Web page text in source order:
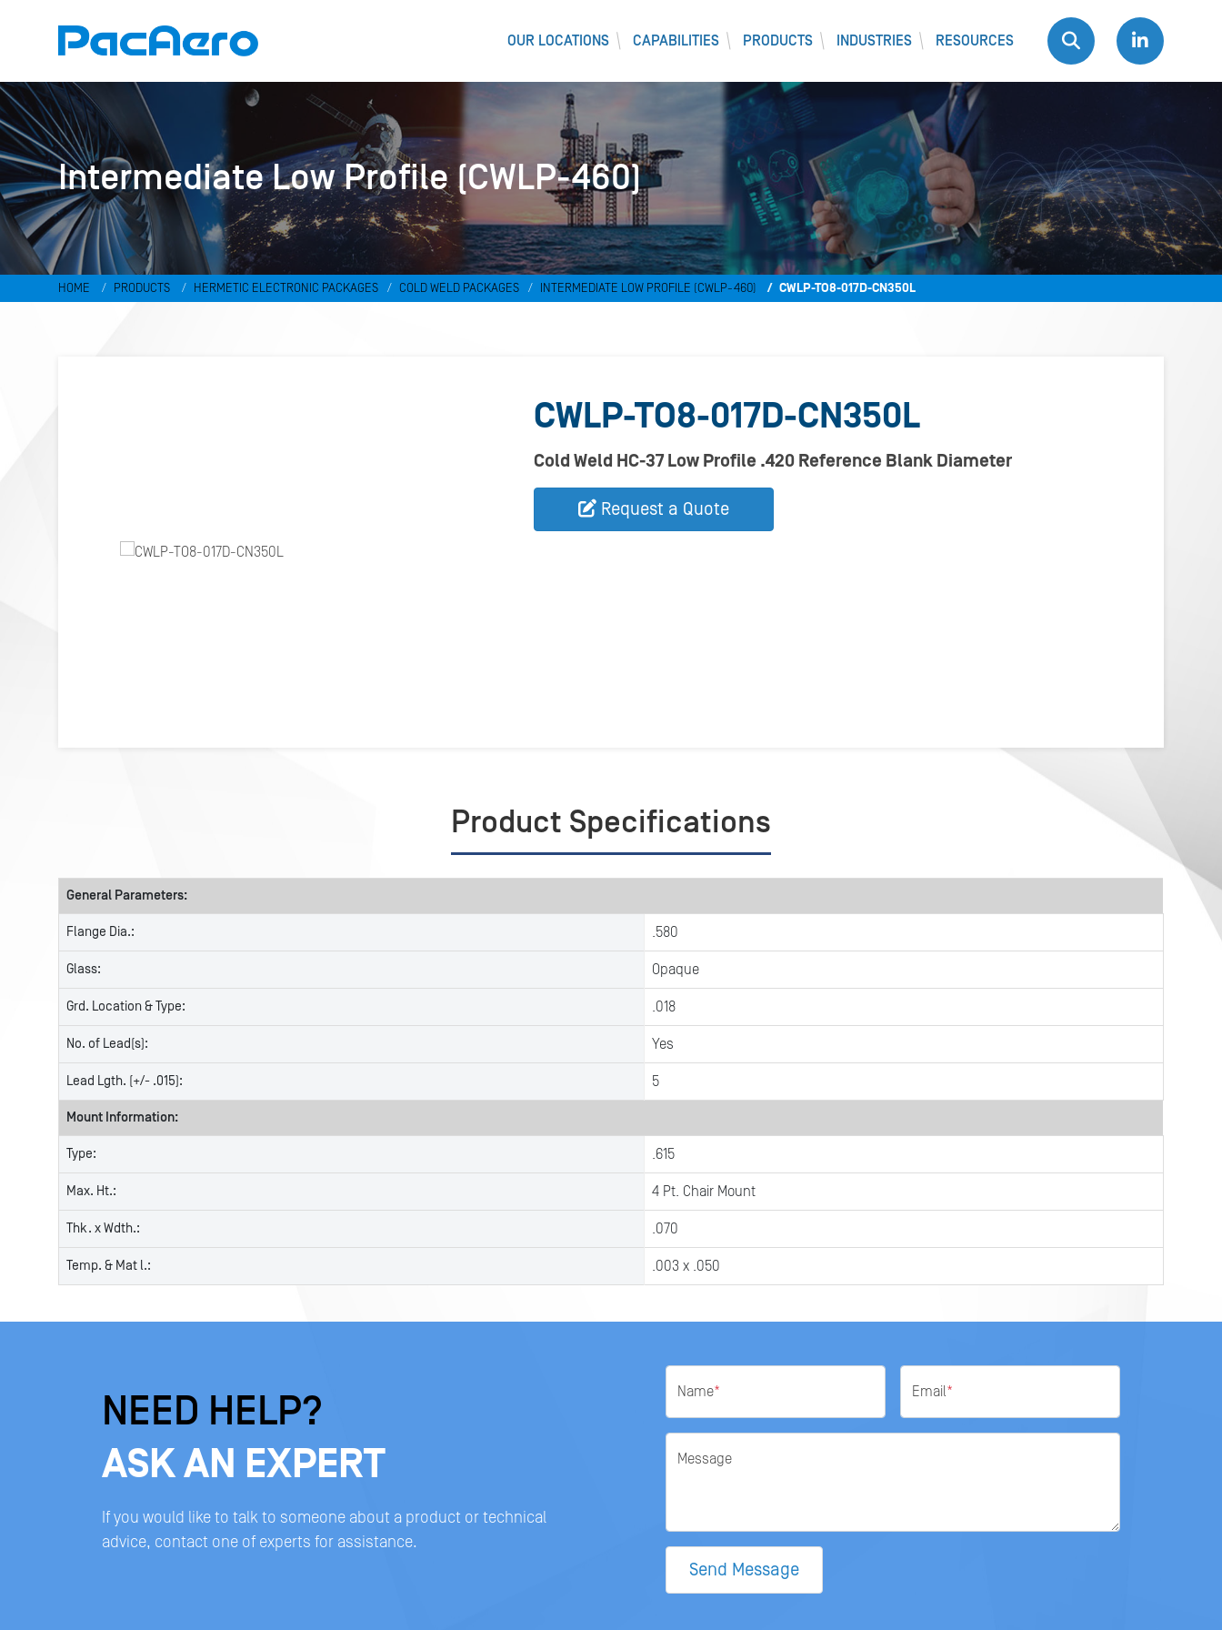
OUR LOCATIONS CAPABILITIES PRODUCTS INDUSTRIES RESOURCES
Intermediate Low Profile (CWLP-460)
HOME PRODUCTS HERMETIC ELECTRONIC PACKAGES COLD WELD PACKAGES INTERMEDIATE LOW PROFILE (CWLP-460) CWLP-TO8-017D-CN350L
CWLP-TO8-017D-CN350L
Cold Weld HC-37 Low Profile .420 Reference Blank Diameter
Request a Quote
Product Specifications
General Parameters:
Flange Dia.: .580
Glass: Opaque
Grd. Location & Type: .018
No. of Lead(s): Yes
Lead Lgth. (+/- .015): 5
Mount Information:
Type: .615
Max. Ht.: 4 Pt. Chair Mount
Thk. x Wdth.: .070
Temp. & Mat l.: .003 x .050
NEED HELP?
ASK AN EXPERT
If you would like to talk to someone about a product or technical
advice, contact one of experts for assistance.
Name* Email*
Message
Send Message